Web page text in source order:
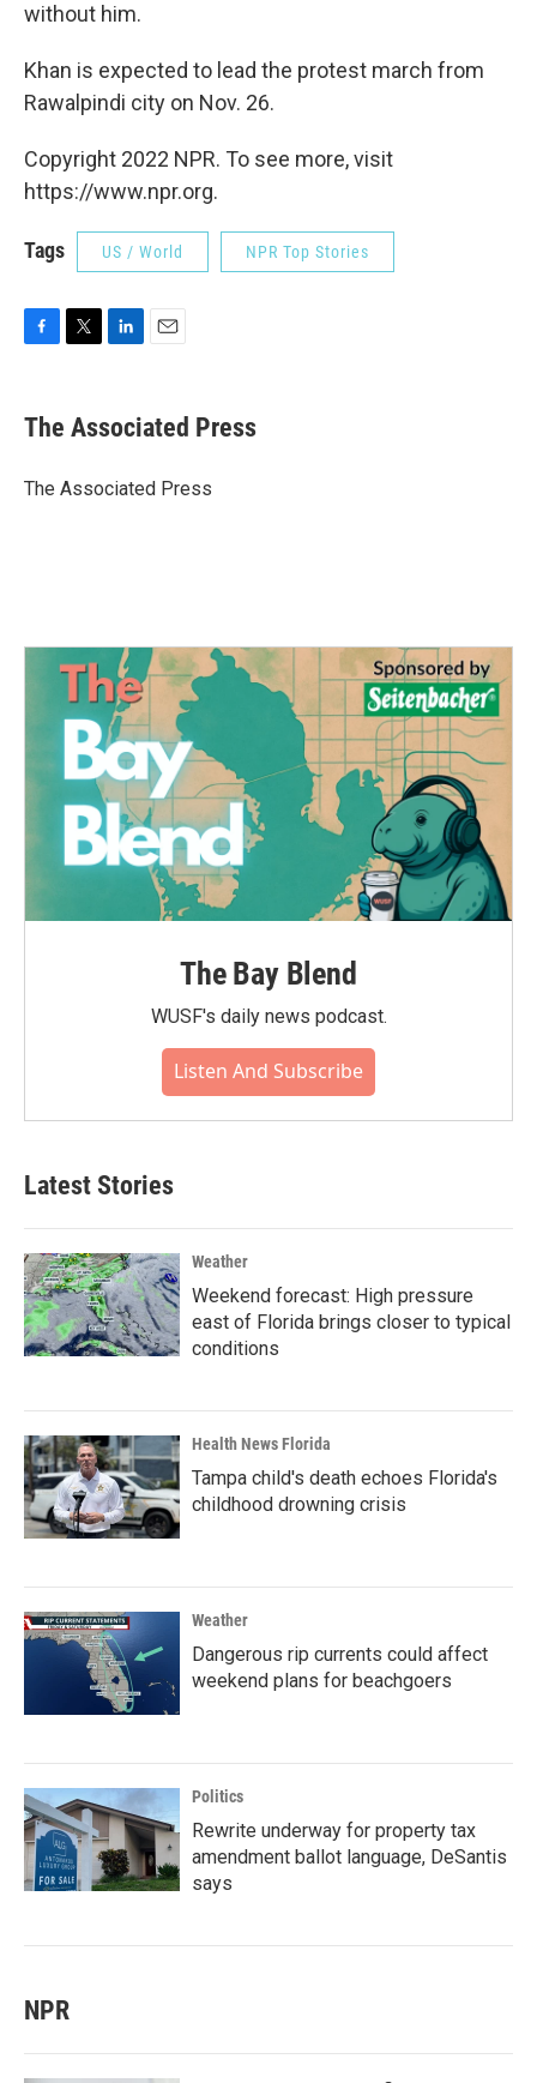
without him.
Khan is expected to lead the protest march from
Rawalpindi city on Nov. 26.
Copyright 2022 NPR. To see more, visit
https://www.npr.org.
Tags US / World NPR Top Stories
e
b
o
t
r
k
e
I
i
l
The Associated Press
The Associated Press
The Bay Blend
WUSF's daily news podcast.
Listen And Subscribe
Latest Stories
Weather
Weekend forecast: High pressure
east of Florida brings closer to typical
conditions
Health News Florida
Tampa child's death echoes Florida's
childhood drowning crisis
Weather
Dangerous rip currents could affect
weekend plans for beachgoers
Politics
Rewrite underway for property tax
amendment ballot language, DeSantis
says
NPR